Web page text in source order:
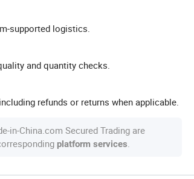
supported logistics.
and quantity checks.
refunds or returns when applicable.
in-China.com Secured Trading are
platform services